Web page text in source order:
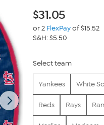
$31.05
or 2 FlexPayof $15.52
S&H: $5.50
Select team
Yankees White
Reds Rays